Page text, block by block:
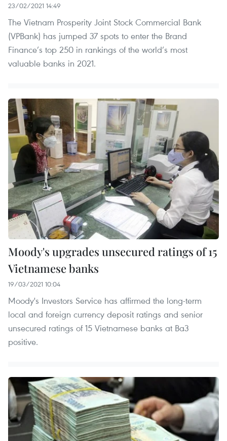
23/02/2021 14:49
The Vietnam Prosperity Joint Stock Commercial Bank
(VPBank) has jumped 37 spots to enter the Brand
Finance’s top 250 in rankings of the world’s most
valuable banks in 2021.
Moody's upgrades unsecured ratings of 15
Vietnamese banks
19/03/2021 10:04
Moody's Investors Service has affirmed the long-term
local and foreign currency deposit ratings and senior
unsecured ratings of 15 Vietnamese banks at Ba3
positive.